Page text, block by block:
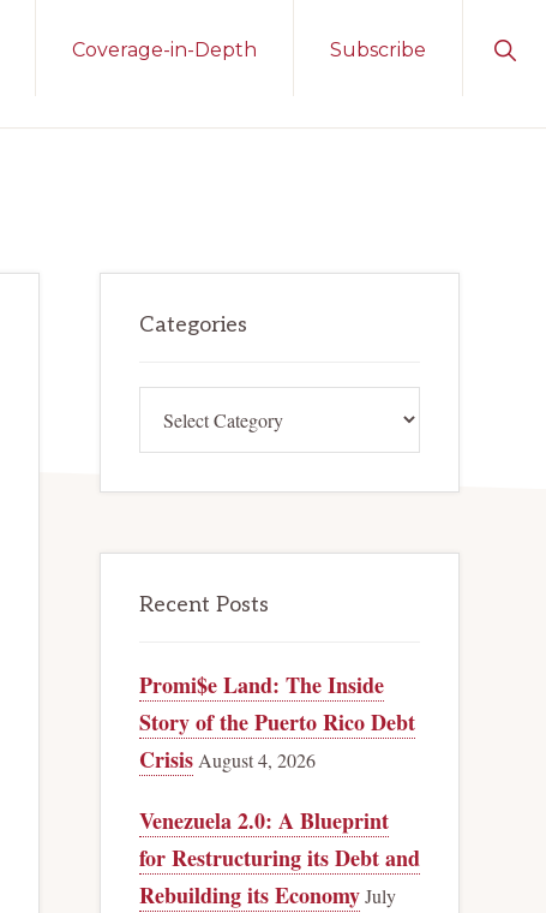
Coverage-in-Depth Subscribe
Sidebar
Categories
Recent Posts
Promi$e Land: The Inside
Story of the Puerto Rico Debt
Crisis August 4, 2026
Venezuela 2.0: A Blueprint
for Restructuring its Debt and
Rebuilding its EconomyJuly